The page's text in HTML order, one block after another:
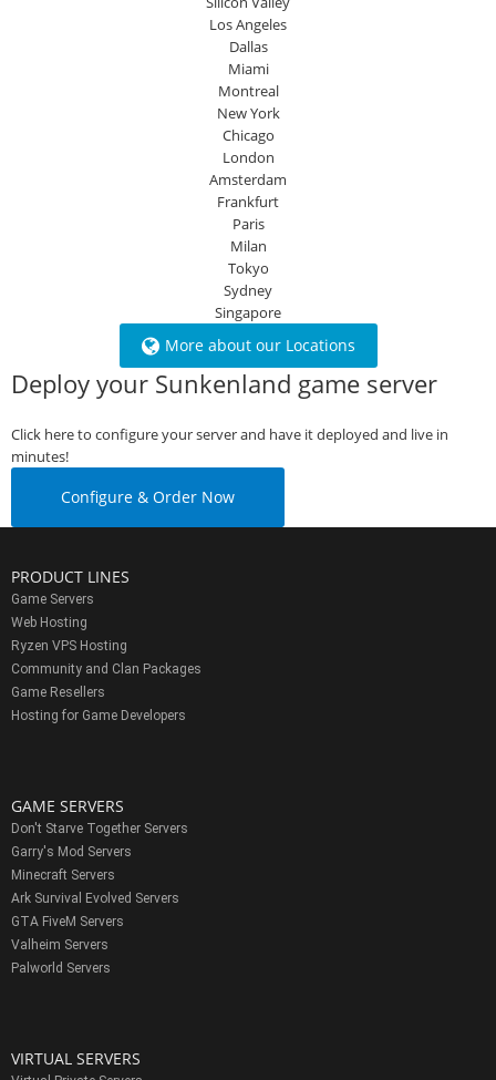
Los Angeles
Dallas
Miami
Montreal
New York
Chicago
London
Amsterdam
Frankfurt
Paris
Milan
Tokyo
Sydney
Singapore
More about our Locations
Deploy your Sunkenland game server
Click here to configure your server and have it deployed and live in
minutes!
Configure & Order Now
PRODUCT LINES
Game Servers
Web Hosting
Ryzen VPS Hosting
Community and Clan Packages
Game Resellers
Hosting for Game Developers
GAME SERVERS
Don't Starve Together Servers
Garry's Mod Servers
Minecraft Servers
Ark Survival Evolved Servers
GTA FiveM Servers
Valheim Servers
Palworld Servers
VIRTUAL SERVERS